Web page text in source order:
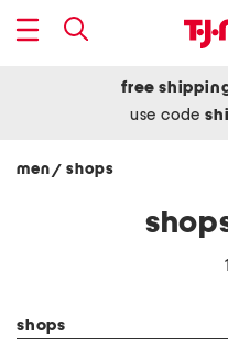
free
use code
men/ shops
shops